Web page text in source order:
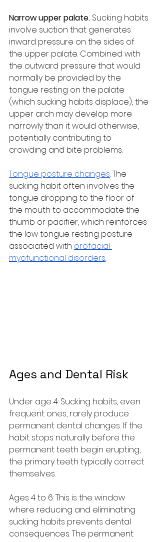
Narrow upper palate. Sucking habits
involve suction that generates
inward pressure on the sides of
the upper palate. Combined with
the outward pressure that would
normally be provided by the
tongue resting on the palate
(which sucking habits displace), the
upper arch may develop more
narrowly than it would otherwise,
potentially contributing to
crowding and bite problems.
Tongue posture changes. The
sucking habit often involves the
tongue dropping to the floor of
the mouth to accommodate the
thumb or pacifier, which reinforces
the low tongue resting posture
associated with orofacial
myofunctional disorders.
Ages and Dental Risk
Under age 4: Sucking habits, even
frequent ones, rarely produce
permanent dental changes. If the
habit stops naturally before the
permanent teeth begin erupting,
the primary teeth typically correct
themselves.
Ages 4 to 6: This is the window
where reducing and eliminating
sucking habits prevents dental
consequences. The permanent